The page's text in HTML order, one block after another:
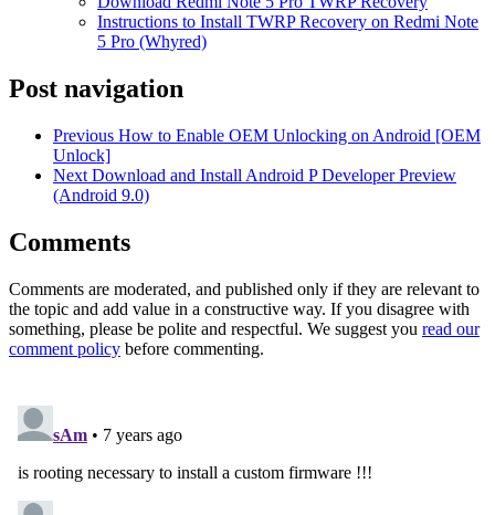
Instructions to Install TWRP Recovery on Redmi Note
5 Pro (Whyred)
Post navigation
Previous How to Enable OEM Unlocking on Android [OEM
Unlock]
Next Download and Install Android P Developer Preview
(Android 9.0)
Comments
Comments are moderated, and published only if they are relevant to
the topic and add value in a constructive way. If you disagree with
something, please be polite and respectful. We suggest you read our
comment policy before commenting.